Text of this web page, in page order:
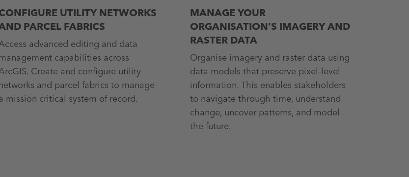
UTILITY NETWORKS
PARCEL FABRICS
advanced editing and data
capabilities across
Create and configure utility
and parcel fabrics to manage
mission critical system of record.
MANAGE YOUR
ORGANISATION’S IMAGERY AND
RASTER DATA
Organise imagery and raster data using
data models that preserve pixel-level
information. This enables stakeholders
to navigate through time, understand
change, uncover patterns, and model
the future.